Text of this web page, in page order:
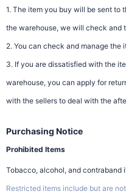
1. The item you buy will be sent to
the warehouse, we will check and
2. You can check and manage the
3. If you are dissatisfied with the
warehouse, you can apply for
with the sellers to deal with the
Purchasing Notice
Prohibited Items
Tobacco, alcohol, and contraband
Restricted items include but are